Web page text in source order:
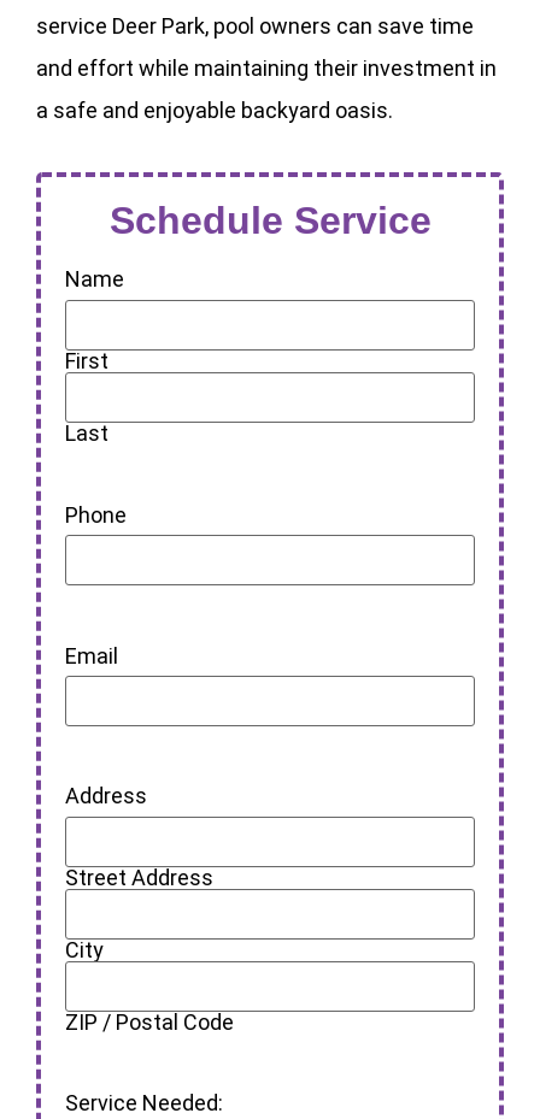
service Deer Park, pool owners can save time
and effort while maintaining their investment in
a safe and enjoyable backyard oasis.
Schedule Service
Name
First
Last
Phone
Email
Address
Street Address
City
ZIP / Postal Code
Service Needed: